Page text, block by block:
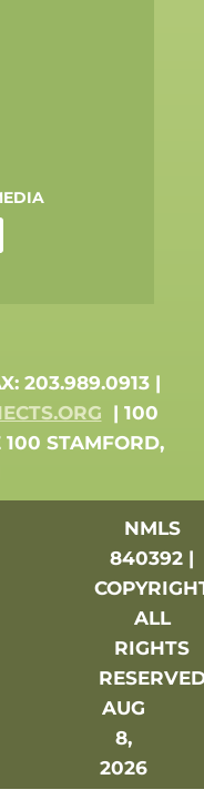
203.989.0913 |
| 100
100 STAMFORD,
NMLS
840392 |
ALL
RIGHTS
AUG
8,
2026